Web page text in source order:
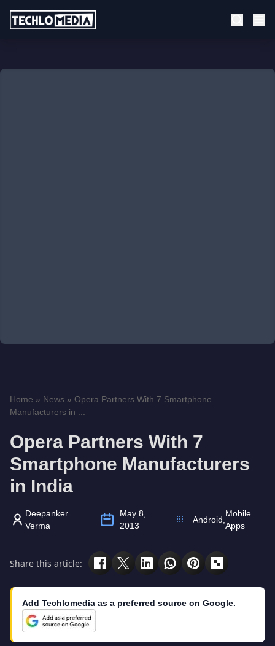
Home » News » Opera Partners With 7 Smartphone
Manufacturers in ...
Opera Partners With 7
Smartphone Manufacturers
in India
Deepanker
Verma
May 8,
2013
Android
Mobile
Apps
Share this article:
Add Techlomedia as a preferred source on Google.